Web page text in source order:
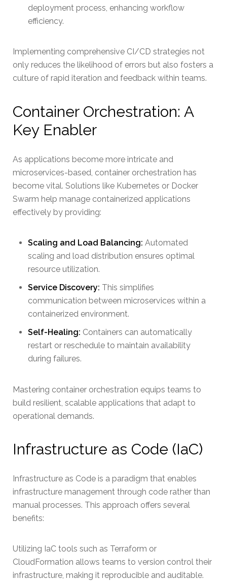
deployment process, enhancing workflow
efficiency.
Implementing comprehensive CI/CD strategies not
only reduces the likelihood of errors but also fosters a
culture of rapid iteration and feedback within teams.
Container Orchestration: A
Key Enabler
As applications become more intricate and
microservices-based, container orchestration has
become vital. Solutions like Kubernetes or Docker
Swarm help manage containerized applications
effectively by providing:
Scaling and Load Balancing: Automated
scaling and load distribution ensures optimal
resource utilization.
Service Discovery: This simplifies
communication between microservices within a
containerized environment.
Self-Healing: Containers can automatically
restart or reschedule to maintain availability
during failures.
Mastering container orchestration equips teams to
build resilient, scalable applications that adapt to
operational demands.
Infrastructure as Code (IaC)
Infrastructure as Code is a paradigm that enables
infrastructure management through code rather than
manual processes. This approach offers several
benefits:
Utilizing IaC tools such as Terraform or
CloudFormation allows teams to version control their
infrastructure, making it reproducible and auditable.